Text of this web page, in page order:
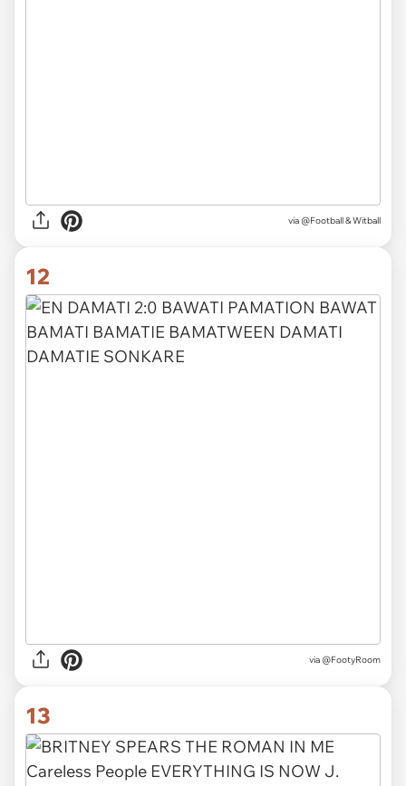
via @Football & Witball
12
via @FootyRoom
13